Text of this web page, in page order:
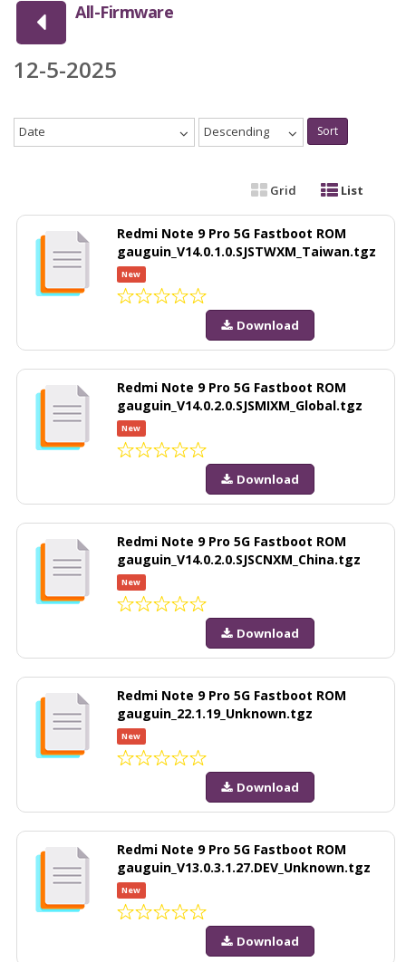
All-Firmware
12-5-2025
Date Descending Sort
Grid List
Redmi Note 9 Pro 5G Fastboot ROM
gauguin_V14.0.1.0.SJSTWXM_Taiwan.tgz
New
Download
Redmi Note 9 Pro 5G Fastboot ROM
gauguin_V14.0.2.0.SJSMIXM_Global.tgz
New
Download
Redmi Note 9 Pro 5G Fastboot ROM
gauguin_V14.0.2.0.SJSCNXM_China.tgz
New
Download
Redmi Note 9 Pro 5G Fastboot ROM
gauguin_22.1.19_Unknown.tgz
New
Download
Redmi Note 9 Pro 5G Fastboot ROM
gauguin_V13.0.3.1.27.DEV_Unknown.tgz
New
Download